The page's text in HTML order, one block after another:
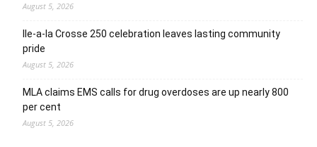
August 5, 2026
Ile-a-la Crosse 250 celebration leaves lasting community
pride
August 5, 2026
MLA claims EMS calls for drug overdoses are up nearly 800
per cent
August 5, 2026